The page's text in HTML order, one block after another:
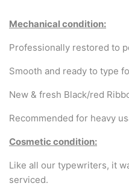
Mechanical condition:
Professionally restored to
Smooth and ready to type
New & fresh Black/red
Recommended for heavy
Cosmetic condition:
Like all our typewriters, it
serviced.
Desk & Semi
Typewriters
Hebrew & Yiddish
Arabic & Farsi
German QWERTZ